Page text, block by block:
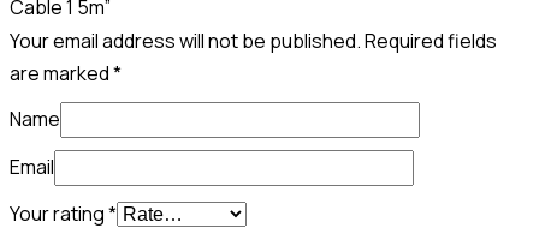
Cable 1 5m”
Your email address will not be published.Required fields
are marked*
Name
Email
Your rating*